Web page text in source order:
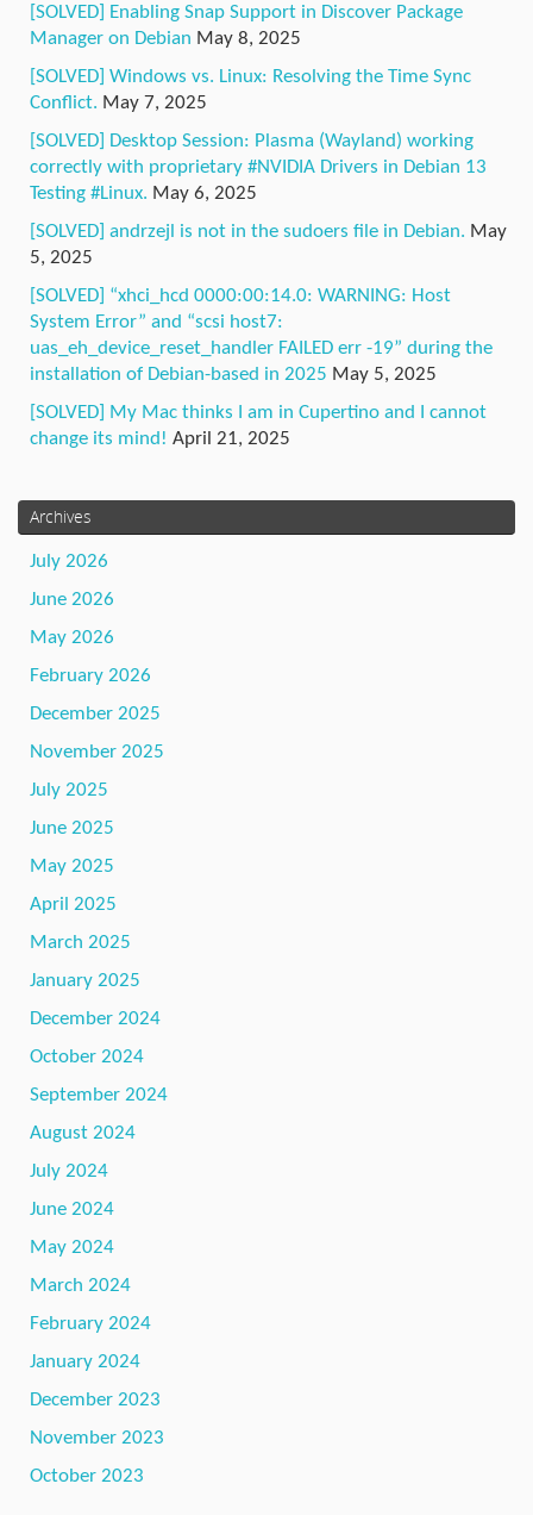
[SOLVED] Enabling Snap Support in Discover Package
Manager on Debian May 8, 2025
[SOLVED] Windows vs. Linux: Resolving the Time Sync
Conflict. May 7, 2025
[SOLVED] Desktop Session: Plasma (Wayland) working
correctly with proprietary #NVIDIA Drivers in Debian 13
Testing #Linux. May 6, 2025
[SOLVED] andrzejl is not in the sudoers file in Debian. May
5, 2025
[SOLVED] “xhci_hcd 0000:00:14.0: WARNING: Host
System Error” and “scsi host7:
uas_eh_device_reset_handler FAILED err -19” during the
installation of Debian-based in 2025 May 5, 2025
[SOLVED] My Mac thinks I am in Cupertino and I cannot
change its mind! April 21, 2025
Archives
July 2026
June 2026
May 2026
February 2026
December 2025
November 2025
July 2025
June 2025
May 2025
April 2025
March 2025
January 2025
December 2024
October 2024
September 2024
August 2024
July 2024
June 2024
May 2024
March 2024
February 2024
January 2024
December 2023
November 2023
October 2023